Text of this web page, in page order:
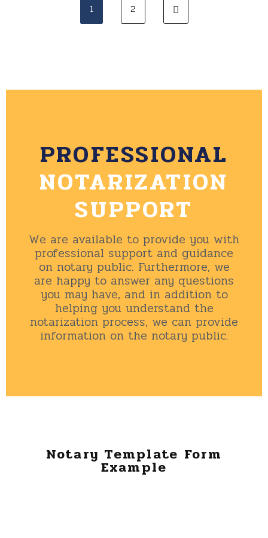
1 2
PROFESSIONAL
NOTARIZATION
SUPPORT
We are available to provide you with
professional support and guidance
on notary public. Furthermore, we
are happy to answer any questions
you may have, and in addition to
helping you understand the
notarization process, we can provide
information on the notary public.
Notary Template Form
Example